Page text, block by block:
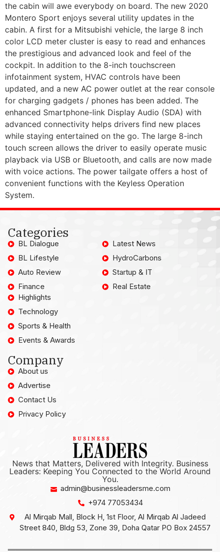
the cabin will awe everybody on board. The new 2020
Montero Sport enjoys several utility updates in the
cabin. A first for a Mitsubishi vehicle, the large 8 inch
color LCD meter cluster is easy to read and enhances
the prestigious and advanced look and feel of the
cockpit. In addition to the 8-inch touchscreen
infotainment system, HVAC controls have been
updated, and a new AC power outlet at the rear console
for charging gadgets / phones has been added. The
enhanced Smartphone-link Display Audio (SDA) with
advanced connectivity helps drivers find new places
while staying entertained on the go. The large 8-inch
touch screen allows the driver to easily operate music
playback via USB or Bluetooth, and calls are now made
with voice actions. The power tailgate offers a host of
convenient functions with the Keyless Operation
System.
Categories
BL Dialogue
BL Lifestyle
Auto Review
Finance
Latest News
HydroCarbons
Startup & IT
Real Estate
Highlights
Technology
Sports & Health
Events & Awards
Company
About us
Advertise
Contact Us
Privacy Policy
News that Matters, Delivered with Integrity. Business
Leaders: Keeping You Connected to the World Around
You.
admin@businessleadersme.com
+974 77053434
Al Mirqab Mall, Block H, 1st Floor, Al Mirqab Al Jadeed
Street 840, Bldg 53, Zone 39, Doha Qatar PO Box 24557